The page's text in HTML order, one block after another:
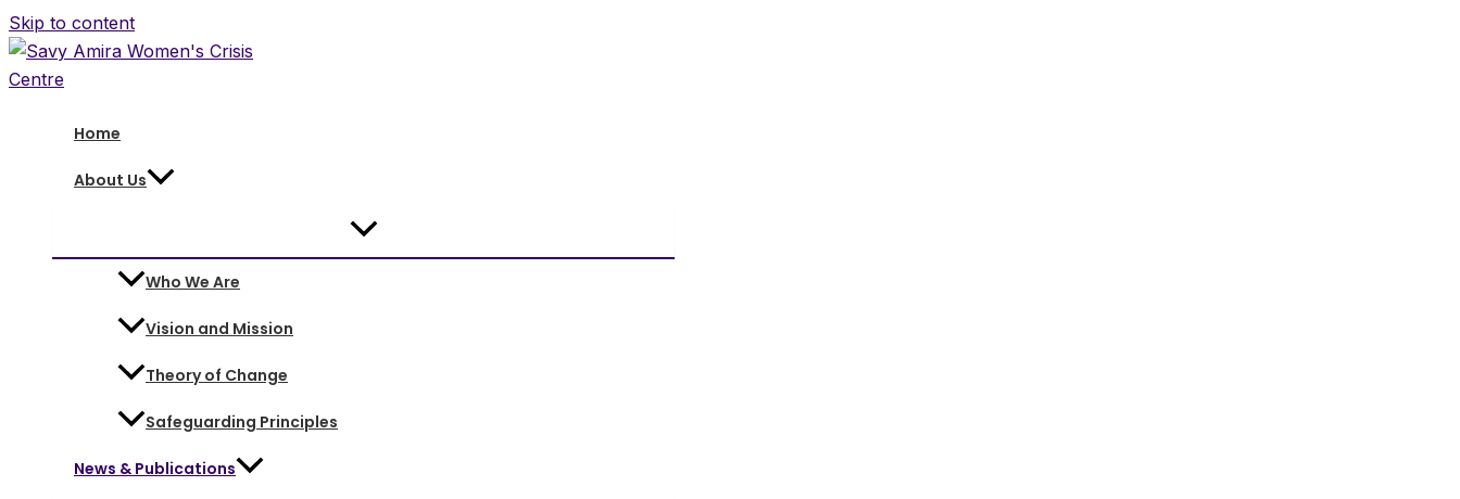
Skip to content
Home
About Us
Who We Are
Vision and Mission
Theory of Change
Safeguarding Principles
News & Publications